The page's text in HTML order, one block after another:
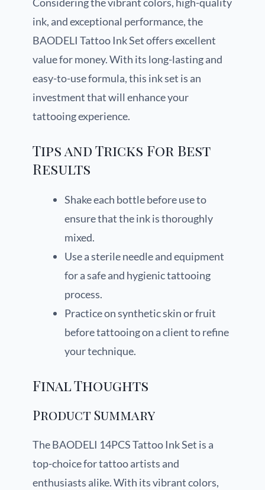
Considering the vibrant colors, high-quality
ink, and exceptional performance, the
BAODELI Tattoo Ink Set offers excellent
value for money. With its long-lasting and
easy-to-use formula, this ink set is an
investment that will enhance your
tattooing experience.
Tips and Tricks For Best
Results
Shake each bottle before use to
ensure that the ink is thoroughly
mixed.
Use a sterile needle and equipment
for a safe and hygienic tattooing
process.
Practice on synthetic skin or fruit
before tattooing on a client to refine
your technique.
Final Thoughts
Product Summary
The BAODELI 14PCS Tattoo Ink Set is a
top-choice for tattoo artists and
enthusiasts alike. With its vibrant colors,